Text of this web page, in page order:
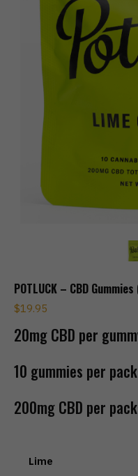
POTLUCK – CBD
$19.95
20mg CBD per
10 gummies per
200mg CBD per
Lime